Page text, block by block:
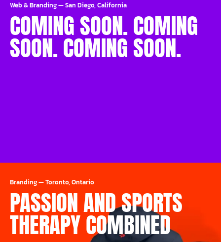
Web & Branding—San Diego, California
COMING SOON. COMING
SOON. COMING SOON.
Branding—Toronto, Ontario
PASSION AND SPORTS
THERAPY COMBINED